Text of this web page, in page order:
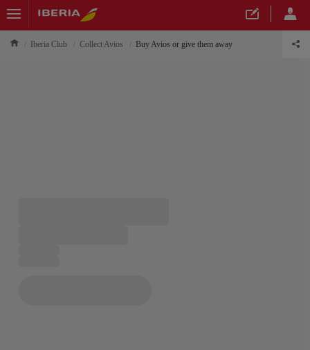
Iberia Club Collect Avios Buy Avios or give them away